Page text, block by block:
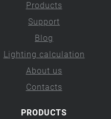
Products
Support
Blog
Lighting calculation
About us
Contacts
PRODUCTS